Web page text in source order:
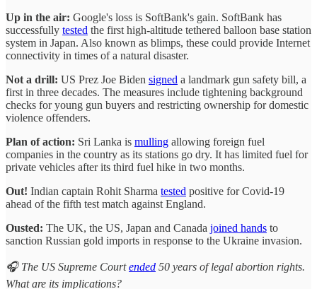
Up in the air: Google's loss is SoftBank's gain. SoftBank has
successfully tested the first high-altitude tethered balloon base station
system in Japan. Also known as blimps, these could provide Internet
connectivity in times of a natural disaster.
Not a drill: US Prez Joe Biden signed a landmark gun safety bill, a
first in three decades. The measures include tightening background
checks for young gun buyers and restricting ownership for domestic
violence offenders.
Plan of action: Sri Lanka is mulling allowing foreign fuel
companies in the country as its stations go dry. It has limited fuel for
private vehicles after its third fuel hike in two months.
Out! Indian captain Rohit Sharma tested positive for Covid-19
ahead of the fifth test match against England.
Ousted: The UK, the US, Japan and Canada joined hands to
sanction Russian gold imports in response to the Ukraine invasion.
🎧 The US Supreme Courtended 50 years of legal abortion rights.
What are its implications?